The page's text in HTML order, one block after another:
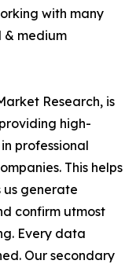
with many
& medium
Research, is
high-
professional
This helps
generate
confirm utmost
Every data
Our secondary